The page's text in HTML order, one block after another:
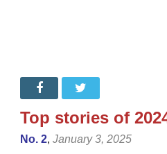
Top stories of
No. 2, January 3, 2025